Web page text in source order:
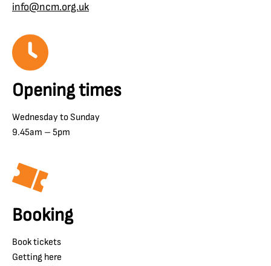
info@ncm.org.uk
Opening times
Wednesday to Sunday
9.45am – 5pm
Booking
Book tickets
Getting here